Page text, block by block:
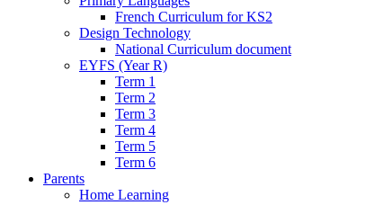
French Curriculum for KS2
Design Technology
National Curriculum document
EYFS (Year R)
Term 1
Term 2
Term 3
Term 4
Term 5
Term 6
Parents
Home Learning